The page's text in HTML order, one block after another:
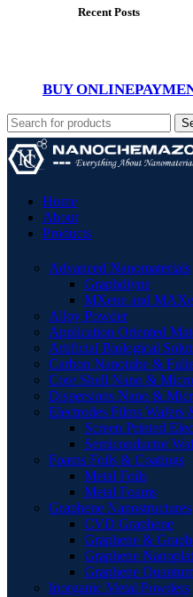
Recent Posts
BUY ONLINE
Home
About
Products
Advanced Nanomaterials
Graphdiyne
MXene and
Alloy Powder
Application Oriented
Artificial Biological
Carbon Nanotube &
Core Shell Nano &
Dispersions Nano &
Electrodes Films Wafers
Screen Printed
Semiconductor
Foams Foils & Coatings
Metal Foils
Metal Foams
Graphene Nanostructures
CVD Graphene
Graphene &
Graphene
Graphene
Inorganic Metal Powders